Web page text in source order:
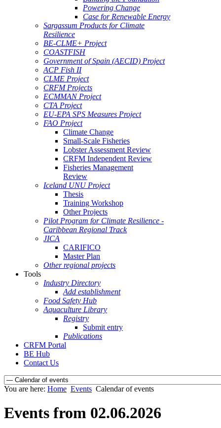
Powering Change
Case for Renewable Energy
Sargassum Products for Climate
Resilience
BE-CLME+ Project
COASTFISH
Government of Spain (AECID) Project
ACP Fish II
CLME Project
CRFM Projects
ECMMAN Project
CTA Project
EU-EPA SPS Measures Project
FAO Project
Climate Change
Small-Scale Fisheries
Lobster Assessment Review
CRFM Independent Review
Fisheries Management
Review
Iceland UNU Project
Thesis
Training Workshop
Other Projects
Pilot Program for Climate Resilience -
Caribbean Regional Track
JICA
CARIFICO
Master Plan
Other regional projects
Tools
Industry Directory
Add establishment
Food Safety Hub
Aquaculture Library
Registry
Submit entry
Publications
CRFM Portal
BE Hub
Contact Us
You are here: Home Events Calendar of events
Events from 02.06.2026